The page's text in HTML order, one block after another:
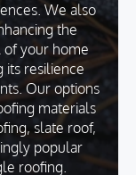
We also
the
of your home
its resilience
Our options
materials
slate roof,
popular
roofing.